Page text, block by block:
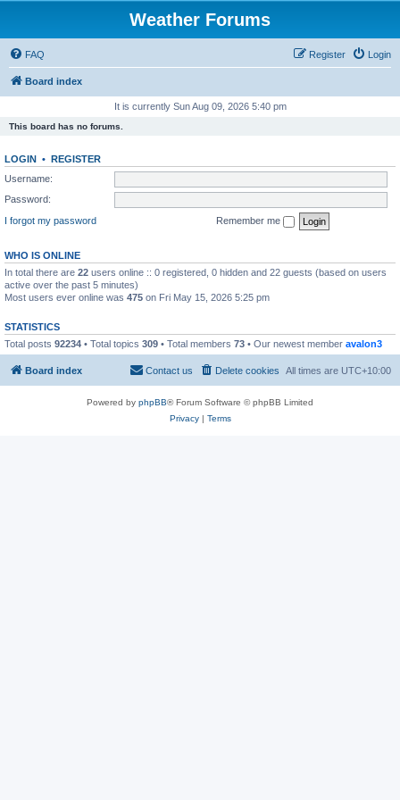
Weather Forums
FAQ Login
Register
Board index
It is currently Sun Aug 09, 2026 5:40 pm
This board has no forums.
LOGIN • REGISTER
Username:
Password:
I forgot my password
Remember me
WHO IS ONLINE
In total there are 22 users online :: 0 registered, 0 hidden and 22 guests (based on users
active over the past 5 minutes)
Most users ever online was 475 on Fri May 15, 2026 5:25 pm
STATISTICS
Total posts 92234 • Total topics 309 • Total members 73 • Our newest member avalon3
Board index All times are UTC+10:00
Delete cookies
Contact us
Powered by phpBB® Forum Software © phpBB Limited
Privacy| Terms